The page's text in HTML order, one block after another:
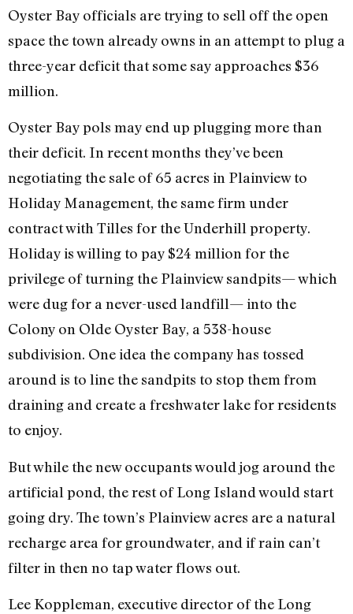
Oyster Bay officials are trying to sell off the open
space the town already owns in an attempt to plug a
three-year deficit that some say approaches $36
million.
Oyster Bay pols may end up plugging more than
their deficit. In recent months they’ve been
negotiating the sale of 65 acres in Plainview to
Holiday Management, the same firm under
contract with Tilles for the Underhill property.
Holiday is willing to pay $24 million for the
privilege of turning the Plainview sandpits— which
were dug for a never-used landfill— into the
Colony on Olde Oyster Bay, a 538-house
subdivision. One idea the company has tossed
around is to line the sandpits to stop them from
draining and create a freshwater lake for residents
to enjoy.
But while the new occupants would jog around the
artificial pond, the rest of Long Island would start
going dry. The town’s Plainview acres are a natural
recharge area for groundwater, and if rain can’t
filter in then no tap water flows out.
Lee Koppleman, executive director of the Long